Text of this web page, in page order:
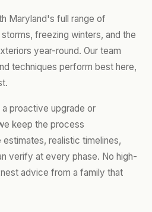
Maryland's full range of
freezing winters, and the
year-round. Our team
techniques perform best here,
proactive upgrade or
keep the process
realistic timelines,
verify at every phase. No high-
advice from a family that